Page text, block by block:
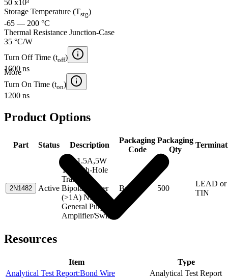
More
50 x10³
Storage Temperature (Tstg)
-65 — 200 °C
Thermal Resistance Junction-Case
35 °C/W
Turn Off Time (toff)
1600 ns
Turn On Time (ton)
1200 ns
Product Options
Part Status Description
Packaging
Code
Packaging
Qty
2N1482 Active
55V,1.5A,5W
Through-Hole
Transistor-
Bipolar Power
(>1A) NPN
General Purpose
Amplifier/Switch
Box 500
LEAD or
TIN
Resources
Item
Type
Analytical Test Report:Bond Wire
Analytical Test Report